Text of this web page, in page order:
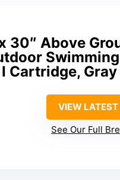
30″ Above
Cartridge, Gray
VIEW LATEST
See Our Full